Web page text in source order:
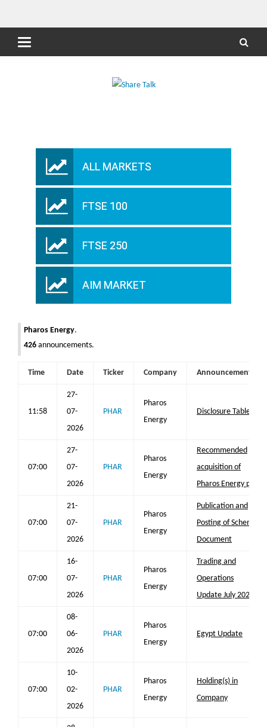
ALL MARKETS
FTSE 100
FTSE 250
AIM MARKET
Pharos Energy.
426 announcements.
Time Date Ticker Company Announcement
11:58
27-
07-
2026
PHAR
Pharos
Energy
Disclosure Table
07:00
27-
07-
2026
PHAR
Pharos
Energy
Recommended
acquisition of
Pharos Energy plc
07:00
21-
07-
2026
PHAR
Pharos
Energy
Publication and
Posting of Scheme
Document
07:00
16-
07-
2026
PHAR
Pharos
Energy
Trading and
Operations
Update July 2026
07:00
08-
06-
2026
PHAR
Pharos
Energy
Egypt Update
07:00
10-
02-
2026
PHAR
Pharos
Energy
Holding(s) in
Company